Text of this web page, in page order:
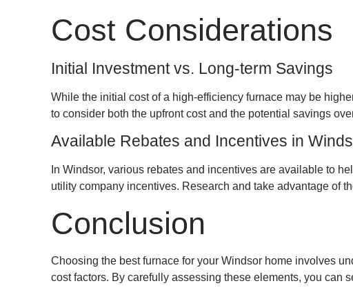
Cost Considerations
Initial Investment vs. Long-term Savings
While the initial cost of a high-efficiency furnace may be
to consider both the upfront cost and the potential savings
Available Rebates and Incentives in
In Windsor, various rebates and incentives are available to
utility company incentives. Research and take advantage of
Conclusion
Choosing the best furnace for your Windsor home involves
cost factors. By carefully assessing these elements, you can